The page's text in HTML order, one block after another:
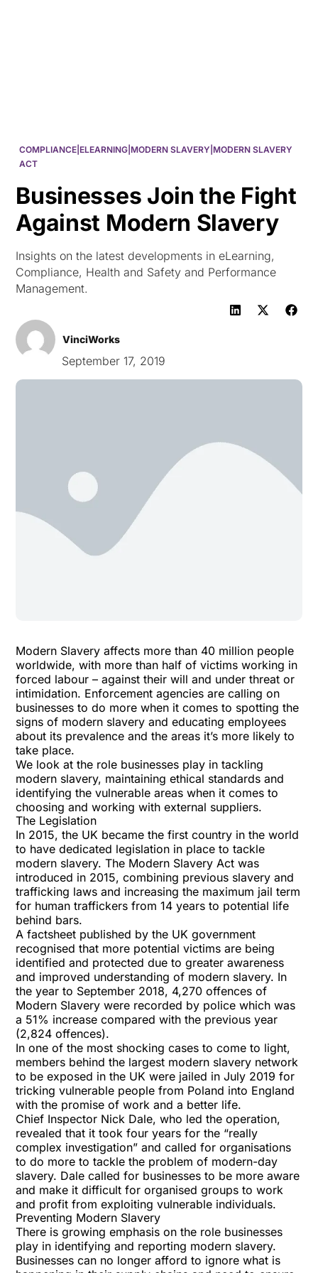
COMPLIANCE|ELEARNING|MODERN SLAVERY|MODERN SLAVERY
ACT
Businesses Join the Fight
Against Modern Slavery
Insights on the latest developments in eLearning,
Compliance, Health and Safety and Performance
Management.
VinciWorks
September 17, 2019
Modern Slavery affects more than 40 million people
worldwide, with more than half of victims working in
forced labour – against their will and under threat or
intimidation. Enforcement agencies are calling on
businesses to do more when it comes to spotting the
signs of modern slavery and educating employees
about its prevalence and the areas it’s more likely to
take place.
We look at the role businesses play in tackling
modern slavery, maintaining ethical standards and
identifying the vulnerable areas when it comes to
choosing and working with external suppliers.
The Legislation
In 2015, the UK became the first country in the world
to have dedicated legislation in place to tackle
modern slavery. The Modern Slavery Act was
introduced in 2015, combining previous slavery and
trafficking laws and increasing the maximum jail term
for human traffickers from 14 years to potential life
behind bars.
Afactsheet published by the UK government
recognised that more potential victims are being
identified and protected due to greater awareness
and improved understanding of modern slavery. In
the year to September 2018, 4,270 offences of
Modern Slavery were recorded by police which was
a 51% increase compared with the previous year
(2,824 offences).
In one of the most shocking cases to come to light,
members behind the largest modern slavery network
to be exposed in the UK were jailed in July 2019 for
tricking vulnerable people from Poland into England
with the promise of work and a better life.
Chief Inspector Nick Dale, who led the operation,
revealed that it took four years for the “really
complex investigation” and called for organisations
to do more to tackle the problem of modern-day
slavery. Dale called for businesses to be more aware
and make it difficult for organised groups to work
and profit from exploiting vulnerable individuals.
Preventing Modern Slavery
There is growing emphasis on the role businesses
play in identifying and reporting modern slavery.
Businesses can no longer afford to ignore what is